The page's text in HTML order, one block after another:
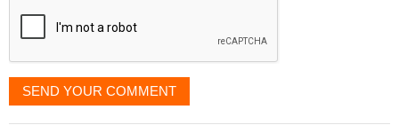
SEND YOUR COMMENT